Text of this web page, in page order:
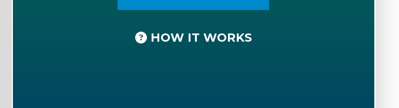
HOW IT WORKS